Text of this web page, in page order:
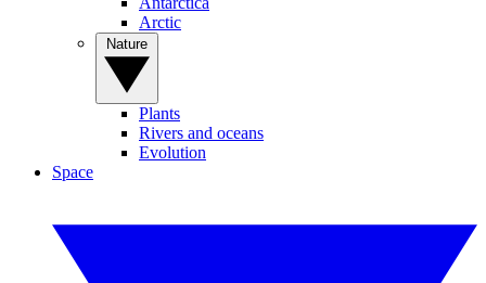
Arctic
Plants
Rivers and oceans
Evolution
Space